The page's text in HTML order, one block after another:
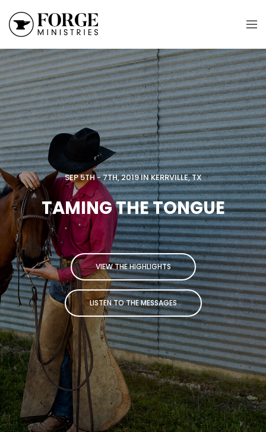
SEP 5TH - 7TH, 2019 IN KERRVILLE, TX
TAMING THE TONGUE
VIEW THE HIGHLIGHTS
LISTEN TO THE MESSAGES